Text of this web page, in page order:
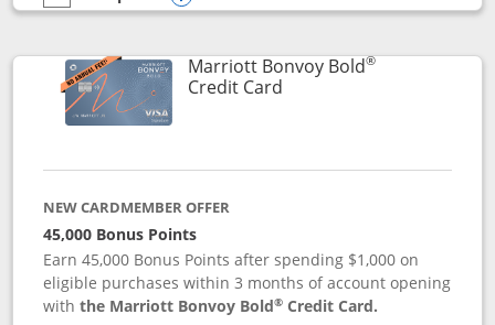
Opens compare popup dialog
Marriott Bonvoy Bold®
Credit CardLinks to product page
NEW CARDMEMBER OFFER
45,000 Bonus Points
Earn 45,000 Bonus Points after spending $1,000 on
eligible purchases within 3 months of account opening
withthe Marriott Bonvoy Bold® Credit Card.